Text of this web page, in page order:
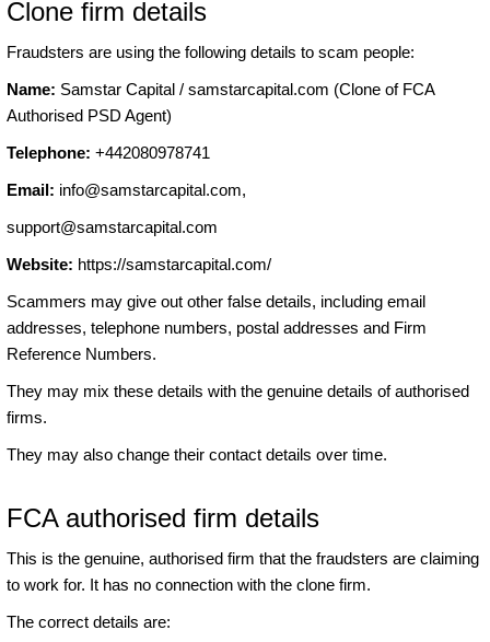
Clone firm details
Fraudsters are using the following details to scam people:
Name: Samstar Capital / samstarcapital.com (Clone of FCA
Authorised PSD Agent)
Telephone: +442080978741
Email: info@samstarcapital.com,
support@samstarcapital.com
Website: https://samstarcapital.com/
Scammers may give out other false details, including email
addresses, telephone numbers, postal addresses and Firm
Reference Numbers.
They may mix these details with the genuine details of authorised
firms.
They may also change their contact details over time.
FCA authorised firm details
This is the genuine, authorised firm that the fraudsters are claiming
to work for. It has no connection with the clone firm.
The correct details are: